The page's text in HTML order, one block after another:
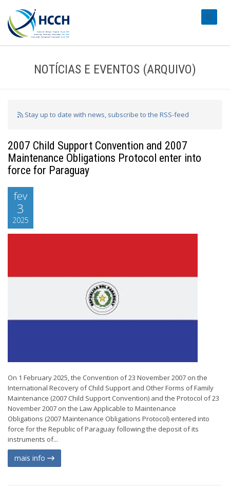
NOTÍCIAS E EVENTOS (ARQUIVO)
Stay up to date with news, subscribe to the RSS-feed
2007 Child Support Convention and 2007
Maintenance Obligations Protocol enter into
force for Paraguay
fev
3
2025
On 1 February 2025, the Convention of 23 November 2007 on the
International Recovery of Child Support and Other Forms of Family
Maintenance (2007 Child Support Convention) and the Protocol of 23
November 2007 on the Law Applicable to Maintenance
Obligations (2007 Maintenance Obligations Protocol) entered into
force for the Republic of Paraguay following the deposit of its
instruments of...
mais info